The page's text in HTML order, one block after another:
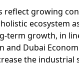
reflect growing
ecosystem
term growth, in
and Dubai
the industrial